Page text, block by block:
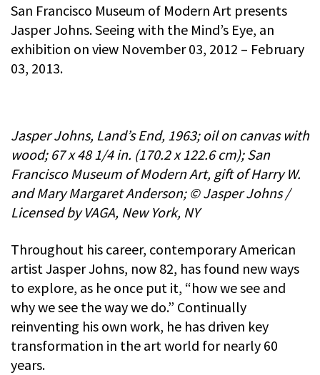
San Francisco Museum of Modern Art presents
Jasper Johns. Seeing with the Mind’s Eye, an
exhibition on view November 03, 2012 – February
03, 2013.
Jasper Johns, Land’s End, 1963; oil on canvas with
wood; 67 x 48 1/4 in. (170.2 x 122.6 cm); San
Francisco Museum of Modern Art, gift of Harry W.
and Mary Margaret Anderson; © Jasper Johns /
Licensed by VAGA, New York, NY
Throughout his career, contemporary American
artist Jasper Johns, now 82, has found new ways
to explore, as he once put it, “how we see and
why we see the way we do.” Continually
reinventing his own work, he has driven key
transformation in the art world for nearly 60
years.